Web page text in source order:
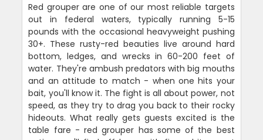
Red grouper are one of our most reliable targets
out in federal waters, typically running 5-15
pounds with the occasional heavyweight pushing
30+. These rusty-red beauties live around hard
bottom, ledges, and wrecks in 60-200 feet of
water. They're ambush predators with big mouths
and an attitude to match - when one hits your
bait, you'll know it. The fight is all about power, not
speed, as they try to drag you back to their rocky
hideouts. What really gets guests excited is the
table fare - red grouper has some of the best